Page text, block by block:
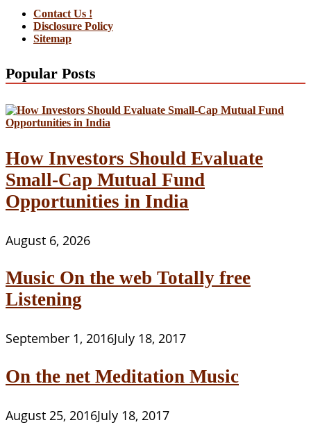
Contact Us !
Disclosure Policy
Sitemap
Popular Posts
How Investors Should Evaluate
Small-Cap Mutual Fund
Opportunities in India
August 6, 2026
Music On the web Totally free
Listening
September 1, 2016July 18, 2017
On the net Meditation Music
August 25, 2016July 18, 2017